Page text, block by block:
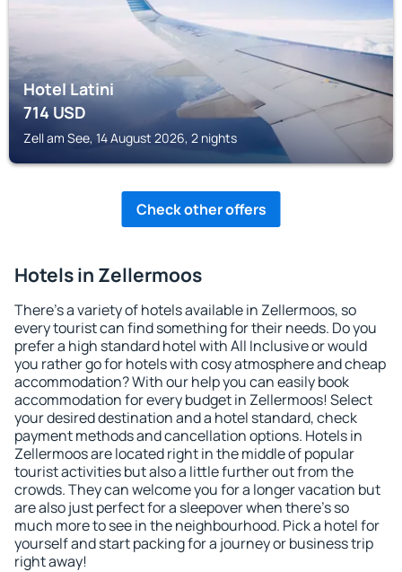
Hotel Latini
714USD
Zell am See, 14 August 2026, 2 nights
Check other offers
Hotels in Zellermoos
There's a variety of hotels available in Zellermoos, so
every tourist can find something for their needs. Do you
prefer a high standard hotel with All Inclusive or would
you rather go for hotels with cosy atmosphere and cheap
accommodation? With our help you can easily book
accommodation for every budget in Zellermoos! Select
your desired destination and a hotel standard, check
payment methods and cancellation options. Hotels in
Zellermoos are located right in the middle of popular
tourist activities but also a little further out from the
crowds. They can welcome you for a longer vacation but
are also just perfect for a sleepover when there's so
much more to see in the neighbourhood. Pick a hotel for
yourself and start packing for a journey or business trip
right away!